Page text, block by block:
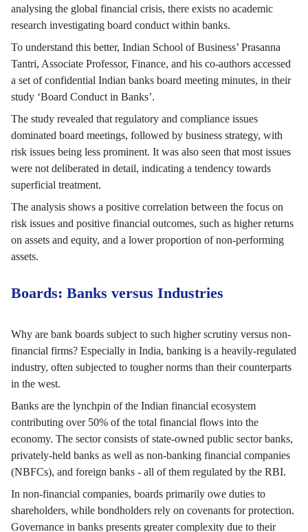
analysing the global financial crisis, there exists no academic
research investigating board conduct within banks.
To understand this better, Indian School of Business’ Prasanna
Tantri, Associate Professor, Finance, and his co-authors accessed
a set of confidential Indian banks board meeting minutes, in their
study ‘Board Conduct in Banks’.
The study revealed that regulatory and compliance issues
dominated board meetings, followed by business strategy, with
risk issues being less prominent. It was also seen that most issues
were not deliberated in detail, indicating a tendency towards
superficial treatment.
The analysis shows a positive correlation between the focus on
risk issues and positive financial outcomes, such as higher returns
on assets and equity, and a lower proportion of non-performing
assets.
Boards: Banks versus Industries
Why are bank boards subject to such higher scrutiny versus non-
financial firms? Especially in India, banking is a heavily-regulated
industry, often subjected to tougher norms than their counterparts
in the west.
Banks are the lynchpin of the Indian financial ecosystem
contributing over 50% of the total financial flows into the
economy. The sector consists of state-owned public sector banks,
privately-held banks as well as non-banking financial companies
(NBFCs), and foreign banks - all of them regulated by the RBI.
In non-financial companies, boards primarily owe duties to
shareholders, while bondholders rely on covenants for protection.
Governance in banks presents greater complexity due to their